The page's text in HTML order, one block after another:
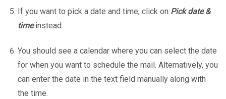
If you want to pick a date and time, click on Pick date &
timeinstead.
You should see a calendar where you can select the date
for when you want to schedule the mail. Alternatively, you
can enter the date in the text field manually along with
the time.